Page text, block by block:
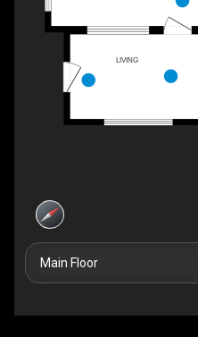
LIVING
Main Floor